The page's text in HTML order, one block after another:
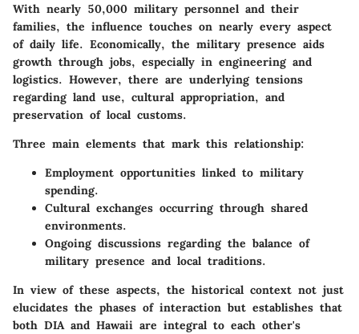
With nearly 50,000 military personnel and their
families, the influence touches on nearly every aspect
of daily life. Economically, the military presence aids
growth through jobs, especially in engineering and
logistics. However, there are underlying tensions
regarding land use, cultural appropriation, and
preservation of local customs.
Three main elements that mark this relationship:
Employment opportunities linked to military
spending.
Cultural exchanges occurring through shared
environments.
Ongoing discussions regarding the balance of
military presence and local traditions.
In view of these aspects, the historical context not just
elucidates the phases of interaction but establishes that
both DIA and Hawaii are integral to each other's